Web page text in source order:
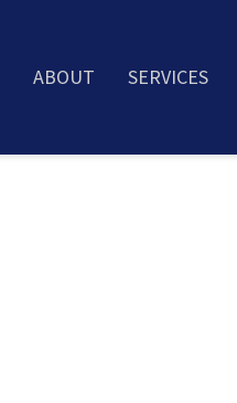
ABOUT SERVICES